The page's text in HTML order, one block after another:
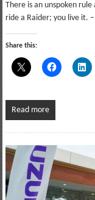
There is an unspoken
ride a Raider; you live it.
Share this:
Read more